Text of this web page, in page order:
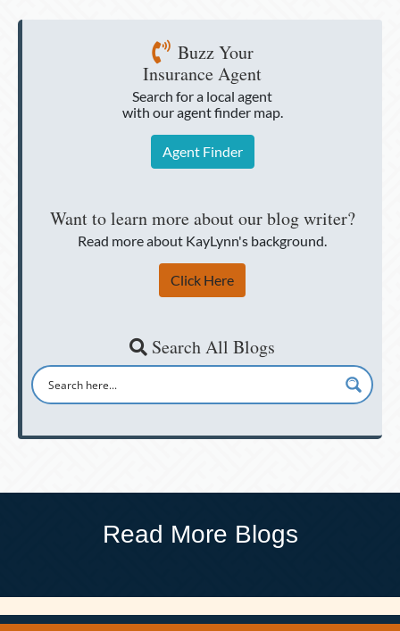
Buzz Your
Insurance Agent
Search for a local agent
with our agent finder map.
Agent Finder
Want to learn more about our blog writer?
Read more about KayLynn's background.
Click Here
Search All Blogs
Read More Blogs